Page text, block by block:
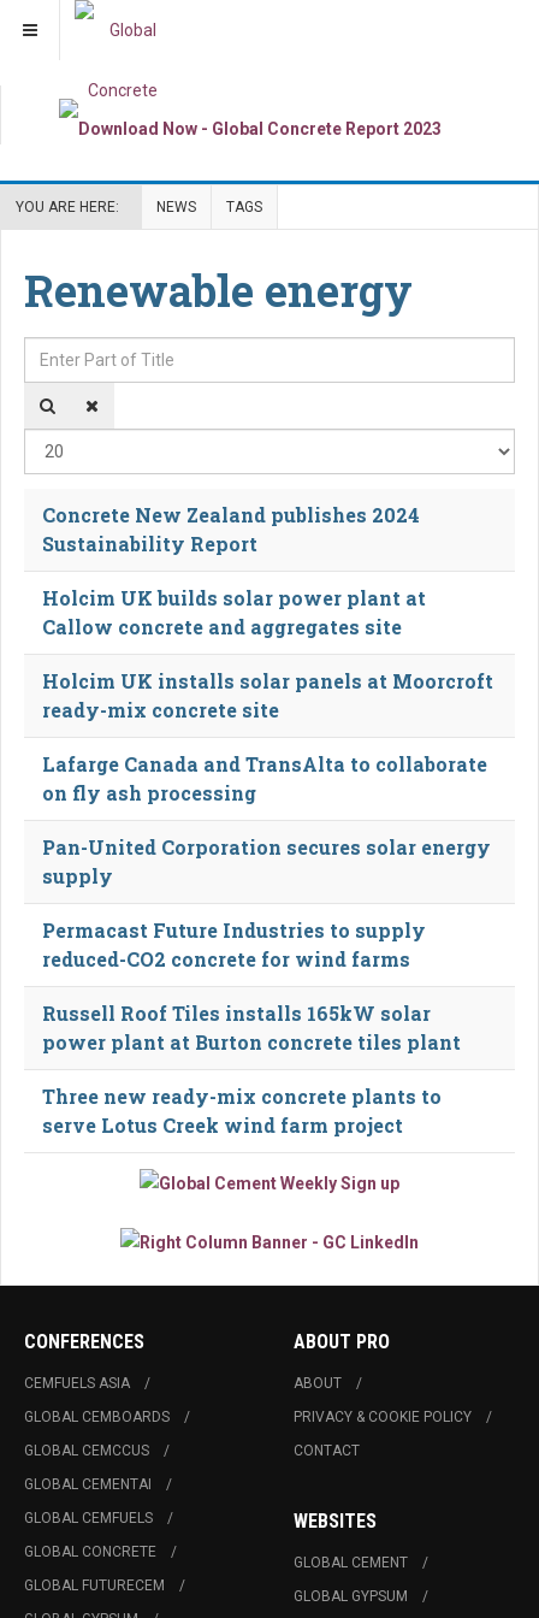
YOU ARE HERE: NEWS TAGS
Renewable energy
Enter Part of Title
Concrete New Zealand publishes 2024
Sustainability Report
Holcim UK builds solar power plant at
Callow concrete and aggregates site
Holcim UK installs solar panels at Moorcroft
ready-mix concrete site
Lafarge Canada and TransAlta to collaborate
on fly ash processing
Pan-United Corporation secures solar energy
supply
Permacast Future Industries to supply
reduced-CO2 concrete for wind farms
Russell Roof Tiles installs 165kW solar
power plant at Burton concrete tiles plant
Three new ready-mix concrete plants to
serve Lotus Creek wind farm project
CONFERENCES
CEMFUELS ASIA
GLOBAL CEMBOARDS
GLOBAL CEMCCUS
GLOBAL CEMENTAI
GLOBAL CEMFUELS
GLOBAL CONCRETE
GLOBAL FUTURECEM
ABOUT PRO
ABOUT
PRIVACY & COOKIE POLICY
CONTACT
WEBSITES
GLOBAL CEMENT
GLOBAL GYPSUM